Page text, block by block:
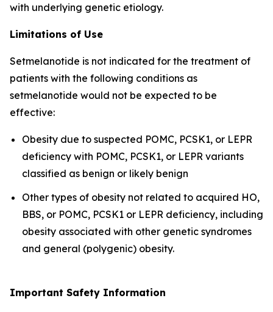
with underlying genetic etiology.
Limitations of Use
Setmelanotide is not indicated for the treatment of
patients with the following conditions as
setmelanotide would not be expected to be
effective:
Obesity due to suspected POMC, PCSK1, or LEPR
deficiency with POMC, PCSK1, or LEPR variants
classified as benign or likely benign
Other types of obesity not related to acquired HO,
BBS, or POMC, PCSK1 or LEPR deficiency, including
obesity associated with other genetic syndromes
and general (polygenic) obesity.
Important Safety Information